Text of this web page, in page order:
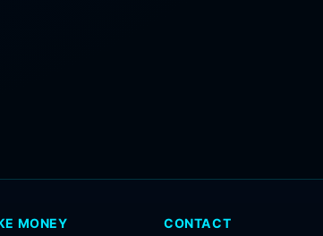
MONEY
CONTACT